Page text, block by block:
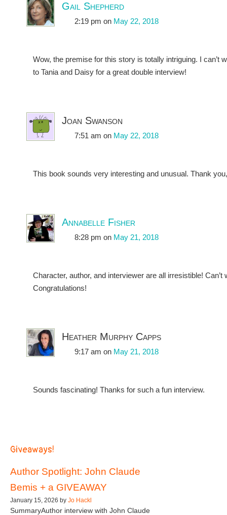
Gail Shepherd
2:19 pm on May 22, 2018
Wow, the premise for this story is totally intriguing. I can’t
to Tania and Daisy for a great double interview!
Joan Swanson
7:51 am on May 22, 2018
This book sounds very interesting and unusual. Thank
Annabelle Fisher
8:28 pm on May 21, 2018
Character, author, and interviewer are all irresistible! Can’t
Congratulations!
Heather Murphy Capps
9:17 am on May 21, 2018
Sounds fascinating! Thanks for such a fun interview.
Giveaways!
Author Spotlight: John Claude
Bemis + a GIVEAWAY
January 15, 2026 by Jo Hackl
SummaryAuthor interview with John Claude